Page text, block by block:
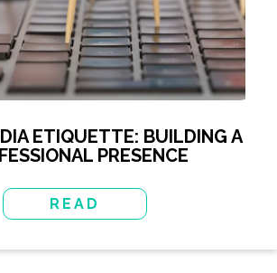
ETIQUETTE: BUILDING A
PRESENCE
READ